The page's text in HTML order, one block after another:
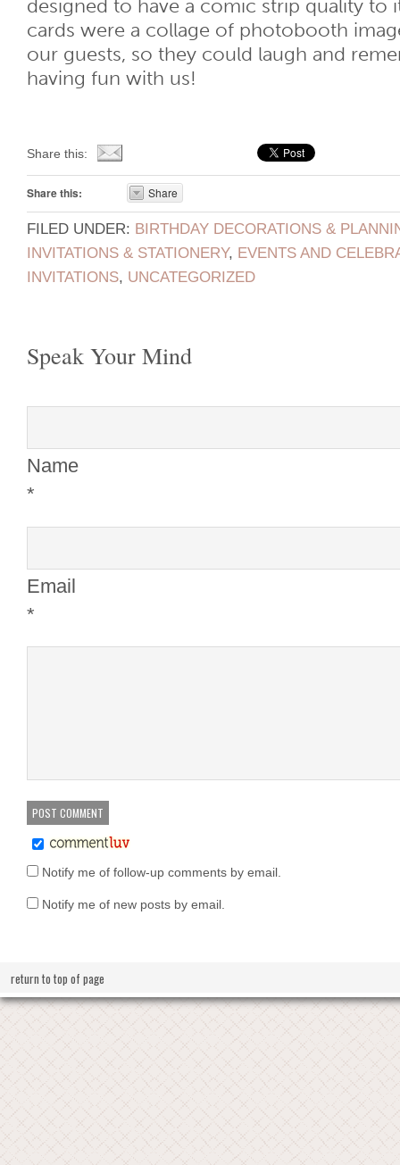
designed to have a comic strip quality to
cards were a collage of photobooth
our guests, so they could laugh and
having fun with us!
Share this:
Share this: Share
FILED UNDER: BIRTHDAY DECORATIONS &
INVITATIONS & STATIONERY, EVENTS AND
INVITATIONS, UNCATEGORIZED
Speak Your Mind
Name
*
Email
*
Notify me of follow-up comments by email.
Notify me of new posts by email.
return to top of page